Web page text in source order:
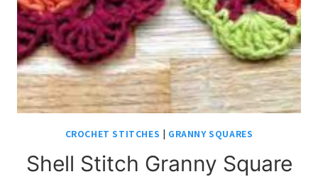
CROCHET STITCHES | GRANNY SQUARES
Shell Stitch Granny Square